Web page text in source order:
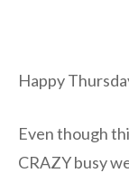
Happy
Even though
CRAZY busy